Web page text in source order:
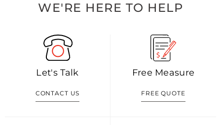
WE'RE HERE TO HELP
Let's Talk
CONTACT US
Free Measure
FREE QUOTE